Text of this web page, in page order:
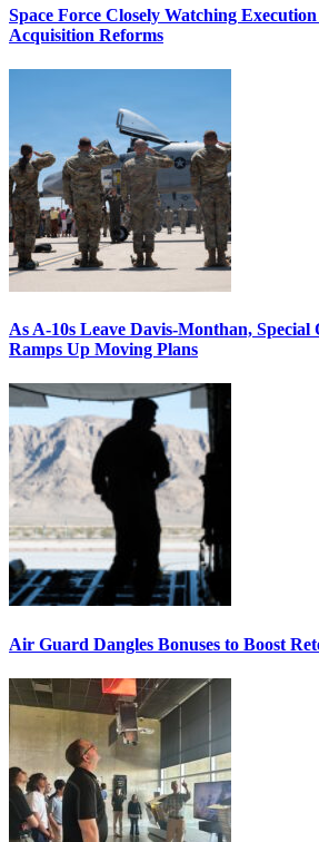
Space Force Closely Watching
Acquisition Reforms
As A-10s Leave Davis-Monthan, Special
Ramps Up Moving Plans
Air Guard Dangles Bonuses to Boost